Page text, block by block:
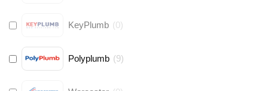
KeyPlumb (0)
Polyplumb (9)